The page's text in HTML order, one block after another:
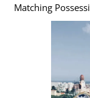
Matching